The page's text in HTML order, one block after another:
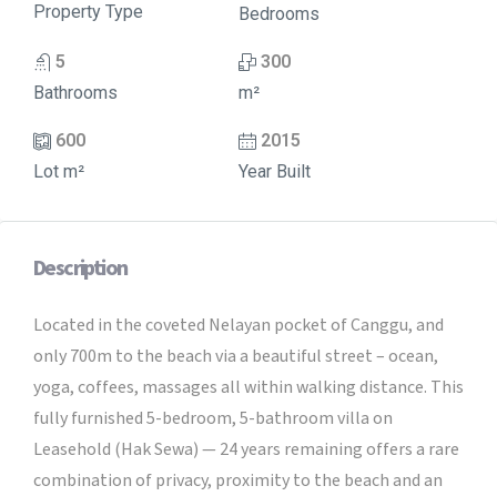
Property Type
Bedrooms
5
Bathrooms
300
m²
600
Lot m²
2015
Year Built
Description
Located in the coveted Nelayan pocket of Canggu, and
only 700m to the beach via a beautiful street – ocean,
yoga, coffees, massages all within walking distance. This
fully furnished 5-bedroom, 5-bathroom villa on
Leasehold (Hak Sewa) — 24 years remaining offers a rare
combination of privacy, proximity to the beach and an